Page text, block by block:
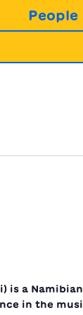
People
is a
in the